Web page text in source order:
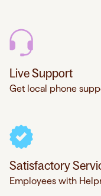
Live Support
Get local phone
Satisfactory
Employees with